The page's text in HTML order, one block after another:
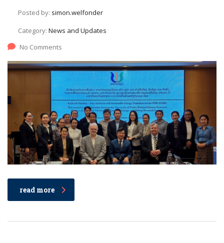
Posted by: simon.welfonder
Category: News and Updates
No Comments
read more